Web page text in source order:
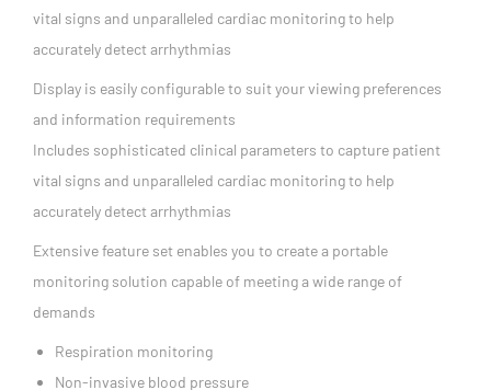
vital signs and unparalleled cardiac monitoring to help
accurately detect arrhythmias
Display is easily configurable to suit your viewing preferences
and information requirements
Includes sophisticated clinical parameters to capture patient
vital signs and unparalleled cardiac monitoring to help
accurately detect arrhythmias
Extensive feature set enables you to create a portable
monitoring solution capable of meeting a wide range of
demands
Respiration monitoring
Non-invasive blood pressure